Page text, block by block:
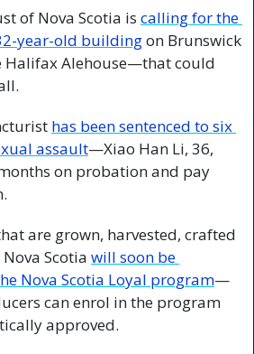
of Nova Scotia is calling for the
year-old building on Brunswick
Halifax Alehouse—that could
has been sentenced to six
assault—Xiao Han Li, 36,
on probation and pay
are grown, harvested, crafted
Scotia will soon be
Nova Scotia Loyal program—
can enrol in the program
approved.